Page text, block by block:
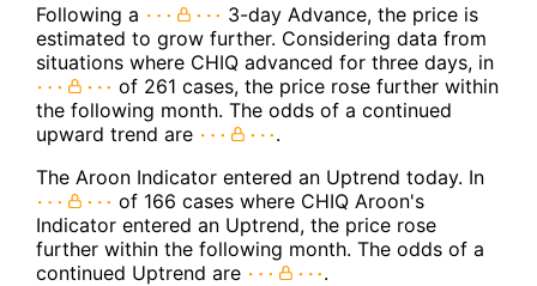
Following a
3-day Advance, the price is
estimated to grow further. Considering data from
situations where CHIQ advanced for three days, in
of 261 cases, the price rose further within
the following month. The odds of a continued
upward trend are
.
The Aroon Indicator entered an Uptrend today. In
of 166 cases where CHIQ Aroon's
Indicator entered an Uptrend, the price rose
further within the following month. The odds of a
continued Uptrend are
.